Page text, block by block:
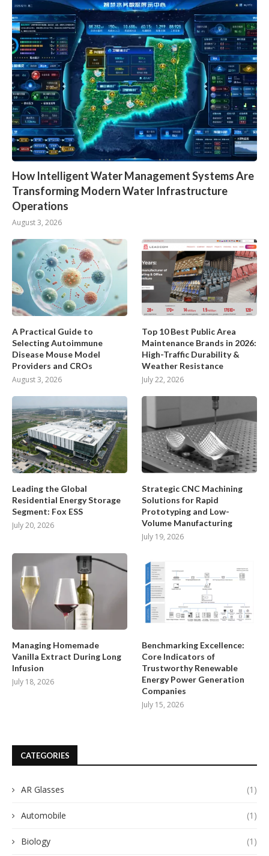
How Intelligent Water Management Systems Are
Transforming Modern Water Infrastructure
Operations
August 3, 2026
A Practical Guide to
Selecting Autoimmune
Disease Mouse Model
Providers and CROs
August 3, 2026
Top 10 Best Public Area
Maintenance Brands in 2026:
High-Traffic Durability &
Weather Resistance
July 22, 2026
Leading the Global
Residential Energy Storage
Segment: Fox ESS
July 20, 2026
Strategic CNC Machining
Solutions for Rapid
Prototyping and Low-
Volume Manufacturing
July 19, 2026
Managing Homemade
Vanilla Extract During Long
Infusion
July 18, 2026
Benchmarking Excellence:
Core Indicators of
Trustworthy Renewable
Energy Power Generation
Companies
July 15, 2026
CATEGORIES
AR Glasses (1)
Automobile (1)
Biology (1)